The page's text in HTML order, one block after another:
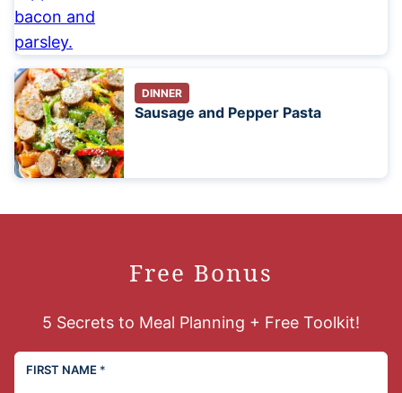
DINNER
Sausage and Pepper Pasta
Free Bonus
5 Secrets to Meal Planning + Free Toolkit!
FIRST NAME *